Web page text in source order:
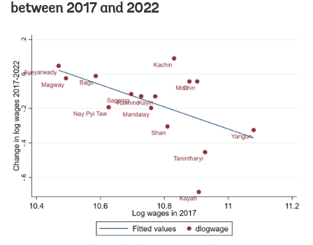
between 2017 and 2022
Image